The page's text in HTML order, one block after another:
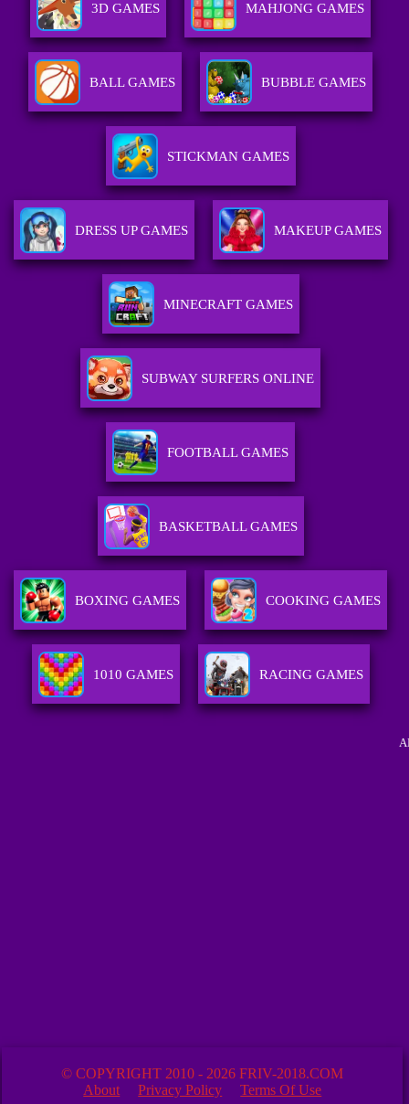
3D GAMES MAHJONG GAMES
BALL GAMES BUBBLE GAMES
STICKMAN GAMES
DRESS UP GAMES MAKEUP GAMES
MINECRAFT GAMES
SUBWAY SURFERS ONLINE
FOOTBALL GAMES
BASKETBALL GAMES
BOXING GAMES COOKING GAMES
1010 GAMES RACING GAMES
© COPYRIGHT 2010 - 2026 FRIV-2018.COM
About
Privacy Policy Terms Of Use